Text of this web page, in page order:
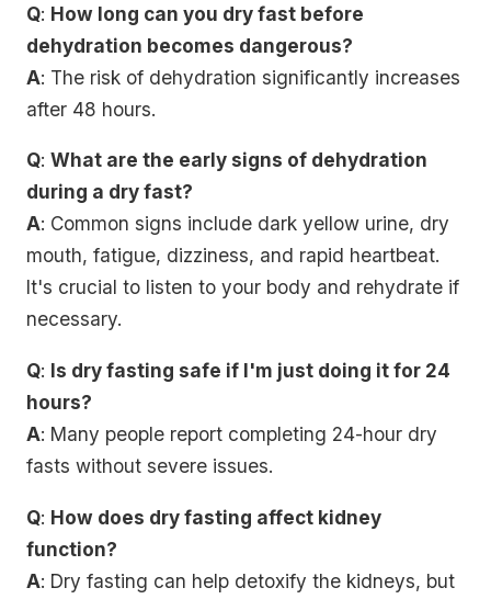
Q: How long can you dry fast before
dehydration becomes dangerous?
A: The risk of dehydration significantly increases
after 48 hours.
Q: What are the early signs of dehydration
during a dry fast?
A: Common signs include dark yellow urine, dry
mouth, fatigue, dizziness, and rapid heartbeat.
It's crucial to listen to your body and rehydrate if
necessary.
Q: Is dry fasting safe if I'm just doing it for 24
hours?
A: Many people report completing 24-hour dry
fasts without severe issues.
Q: How does dry fasting affect kidney
function?
A: Dry fasting can help detoxify the kidneys, but